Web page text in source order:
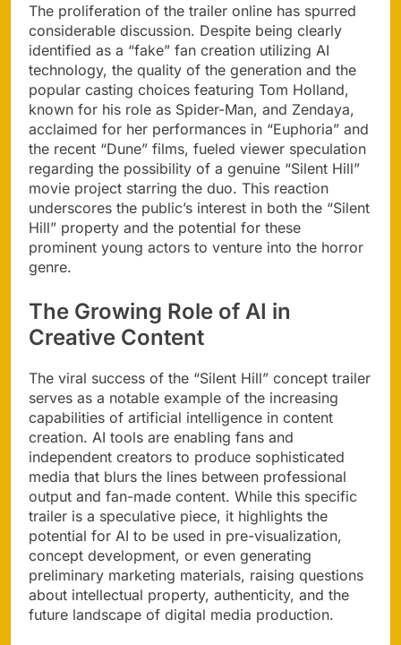
The proliferation of the trailer online has spurred
considerable discussion. Despite being clearly
identified as a “fake” fan creation utilizing AI
technology, the quality of the generation and the
popular casting choices featuring Tom Holland,
known for his role as Spider-Man, and Zendaya,
acclaimed for her performances in “Euphoria” and
the recent “Dune” films, fueled viewer speculation
regarding the possibility of a genuine “Silent Hill”
movie project starring the duo. This reaction
underscores the public’s interest in both the “Silent
Hill” property and the potential for these
prominent young actors to venture into the horror
genre.
The Growing Role of AI in
Creative Content
The viral success of the “Silent Hill” concept trailer
serves as a notable example of the increasing
capabilities of artificial intelligence in content
creation. AI tools are enabling fans and
independent creators to produce sophisticated
media that blurs the lines between professional
output and fan-made content. While this specific
trailer is a speculative piece, it highlights the
potential for AI to be used in pre-visualization,
concept development, or even generating
preliminary marketing materials, raising questions
about intellectual property, authenticity, and the
future landscape of digital media production.